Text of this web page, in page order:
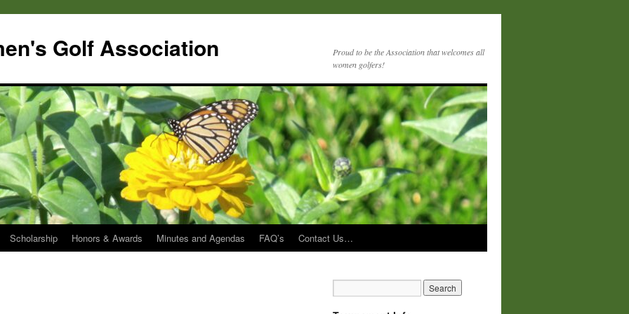
Golf Association
Proud to be the Association that welcomes all
women golfers!
Scholarship Honors & Awards Minutes and Agendas FAQ’s Contact Us…